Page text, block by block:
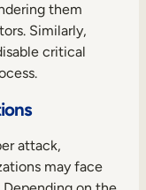
them
Similarly,
critical
attack,
may face